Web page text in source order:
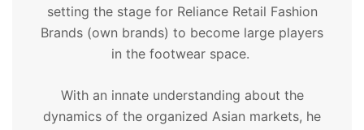
setting the stage for Reliance Retail Fashion
Brands (own brands) to become large players
in the footwear space.
With an innate understanding about the
dynamics of the organized Asian markets, he